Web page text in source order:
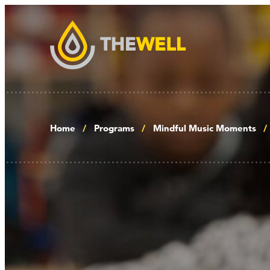
Home Programs Mindful Music Moments